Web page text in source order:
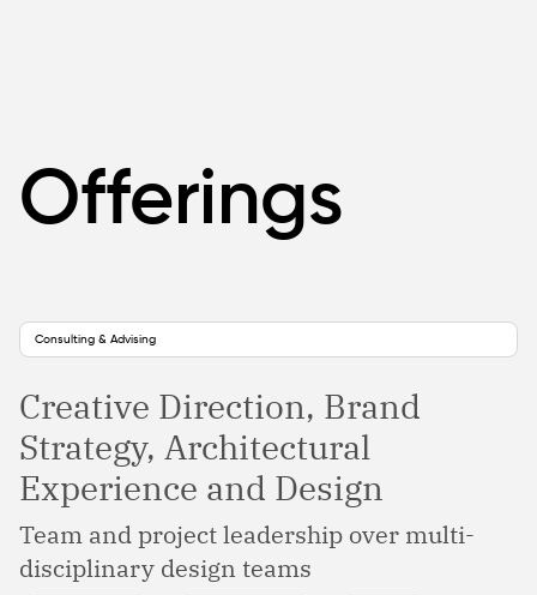
Offerings
Consulting & Advising
Creative Direction, Brand
Strategy, Architectural
Experience and Design
Team and project leadership over multi-
disciplinary design teams